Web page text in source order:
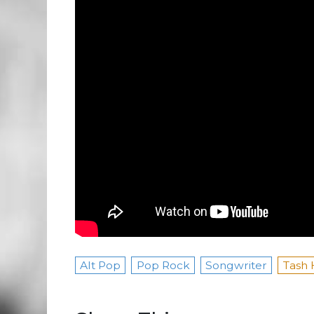
Alt Pop Pop Rock Songwriter Tash